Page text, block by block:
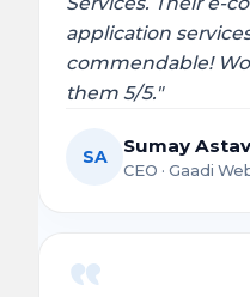
application
commendable!
them 5/5."
SA Sumay
CEO · Gaadi